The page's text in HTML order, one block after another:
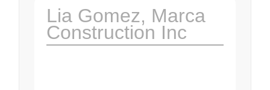
Lia Gomez, Marca
Construction Inc